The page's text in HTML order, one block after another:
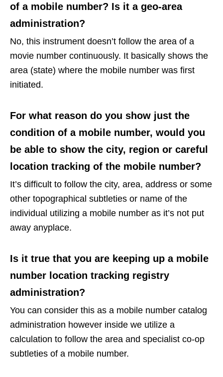
of a mobile number? Is it a geo-area
administration?
No, this instrument doesn’t follow the area of a
movie number continuously. It basically shows the
area (state) where the mobile number was first
initiated.
For what reason do you show just the
condition of a mobile number, would you
be able to show the city, region or careful
location tracking of the mobile number?
It’s difficult to follow the city, area, address or some
other topographical subtleties or name of the
individual utilizing a mobile number as it’s not put
away anyplace.
Is it true that you are keeping up a mobile
number location tracking registry
administration?
You can consider this as a mobile number catalog
administration however inside we utilize a
calculation to follow the area and specialist co-op
subtleties of a mobile number.